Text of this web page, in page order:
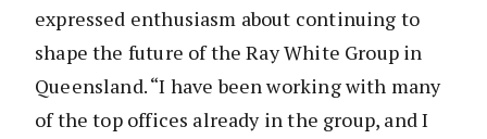
expressed enthusiasm about continuing to
shape the future of the Ray White Group in
Queensland. “I have been working with many
of the top offices already in the group, and I